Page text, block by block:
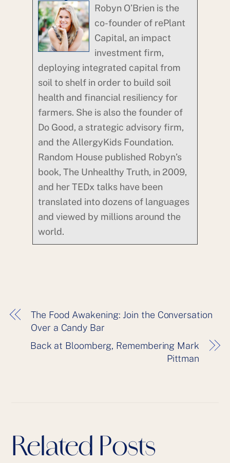
Robyn O’Brien is the
co-founder of rePlant
Capital, an impact
investment firm,
deploying integrated capital from
soil to shelf in order to build soil
health and financial resiliency for
farmers. She is also the founder of
Do Good, a strategic advisory firm,
and the AllergyKids Foundation.
Random House published Robyn’s
book, The Unhealthy Truth, in 2009,
and her TEDx talks have been
translated into dozens of languages
and viewed by millions around the
world.
The Food Awakening: Join the Conversation
Over a Candy Bar
Back at Bloomberg, Remembering Mark
Pittman
Related Posts